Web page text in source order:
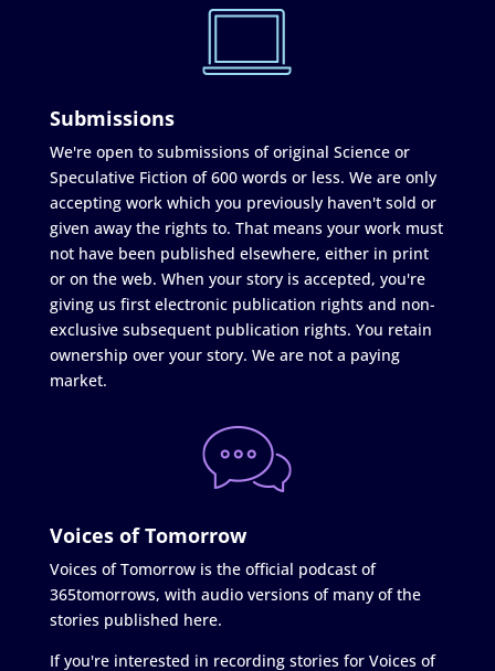
Submissions
We're open to submissions of original Science or
Speculative Fiction of 600 words or less. We are only
accepting work which you previously haven't sold or
given away the rights to. That means your work must
not have been published elsewhere, either in print
or on the web. When your story is accepted, you're
giving us first electronic publication rights and non-
exclusive subsequent publication rights. You retain
ownership over your story. We are not a paying
market.
Voices of Tomorrow
Voices of Tomorrow is the official podcast of
365tomorrows, with audio versions of many of the
stories published here.
If you're interested in recording stories for Voices of